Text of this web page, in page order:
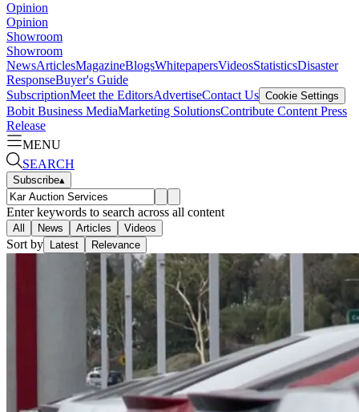
Opinion
Opinion
Showroom
Showroom
NewsArticlesMagazineBlogsWhitepapersVideosStatisticsDisaster
ResponseBuyer's Guide
SubscriptionMeet the EditorsAdvertiseContact Us Cookie Settings
Bobit Business MediaMarketing SolutionsContribute Content Press
Release
MENU
SEARCH
Subscribe▴
Enter keywords to search across all content
All News Articles Videos
Sort by Latest Relevance